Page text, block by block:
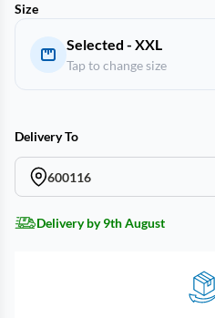
Size
Selected - XXL
Tap to change size
Delivery To
600116
Delivery by 9th August